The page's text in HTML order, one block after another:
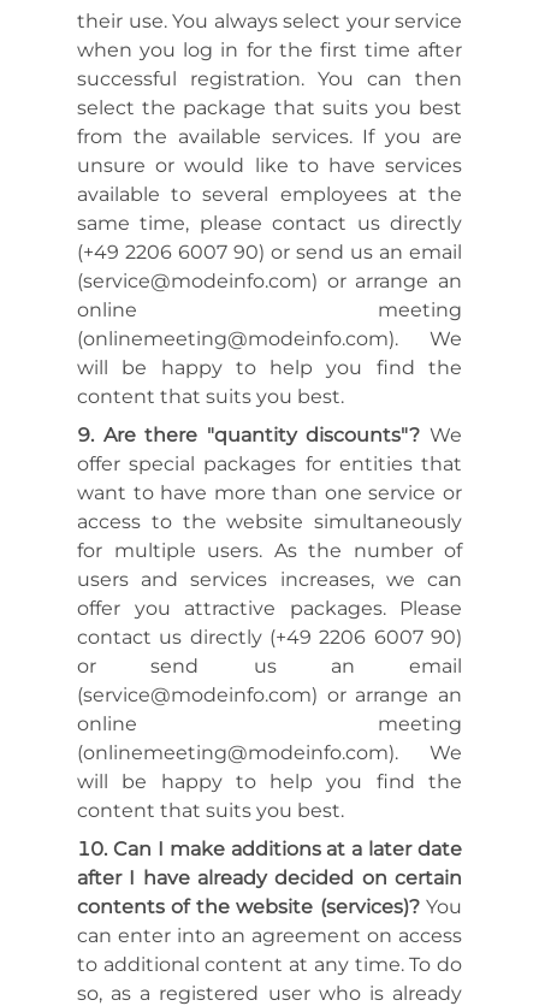
their use. You always select your service
when you log in for the first time after
successful registration. You can then
select the package that suits you best
from the available services. If you are
unsure or would like to have services
available to several employees at the
same time, please contact us directly
(+49 2206 6007 90) or send us an email
(service@modeinfo.com) or arrange an
online meeting
(onlinemeeting@modeinfo.com). We
will be happy to help you find the
content that suits you best.
Are there "quantity discounts"? We
offer special packages for entities that
want to have more than one service or
access to the website simultaneously
for multiple users. As the number of
users and services increases, we can
offer you attractive packages. Please
contact us directly (+49 2206 6007 90)
or send us an email
(service@modeinfo.com) or arrange an
online meeting
(onlinemeeting@modeinfo.com). We
will be happy to help you find the
content that suits you best.
Can I make additions at a later date
after I have already decided on certain
contents of the website (services)?You
can enter into an agreement on access
to additional content at any time. To do
so, as a registered user who is already